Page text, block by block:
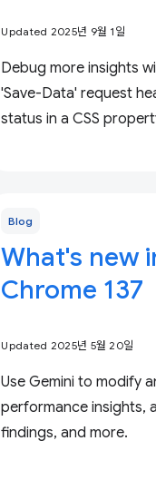
Updated 2025년 9월 1일
Debug more insights
'Save-Data' request
status in a CSS
Blog
What's new
Chrome 137
Updated 2025년 5월 20일
Use Gemini to modify
performance insights,
findings, and more.